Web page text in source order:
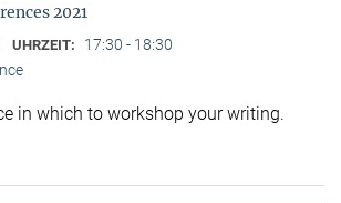
2021
UHRZEIT: 17:30 - 18:30
in which to workshop your writing.